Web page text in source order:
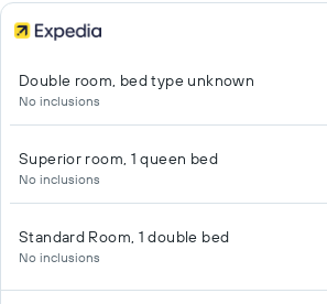
Double room, bed type unknown
No inclusions
Superior room, 1 queen bed
No inclusions
Standard Room, 1 double bed
No inclusions